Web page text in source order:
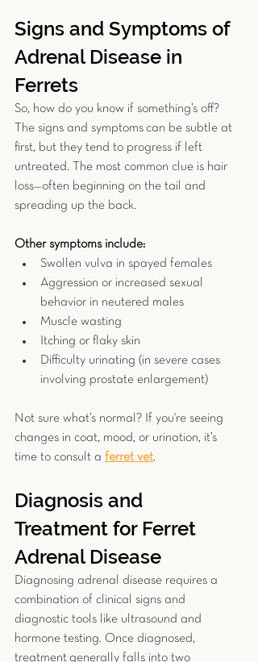
Signs and Symptoms of
Adrenal Disease in
Ferrets
So, how do you know if something’s off?
The signs and symptoms can be subtle at
first, but they tend to progress if left
untreated. The most common clue is hair
loss—often beginning on the tail and
spreading up the back.
Other symptoms include:
Swollen vulva in spayed females
Aggression or increased sexual
behavior in neutered males
Muscle wasting
Itching or flaky skin
Difficulty urinating (in severe cases
involving prostate enlargement)
Not sure what’s normal? If you're seeing
changes in coat, mood, or urination, it’s
time to consult a ferret vet.
Diagnosis and
Treatment for Ferret
Adrenal Disease
Diagnosing adrenal disease requires a
combination of clinical signs and
diagnostic tools like ultrasound and
hormone testing. Once diagnosed,
treatment generally falls into two